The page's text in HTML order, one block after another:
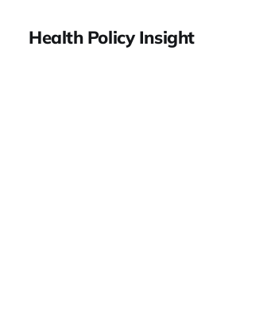
Health Policy Insight